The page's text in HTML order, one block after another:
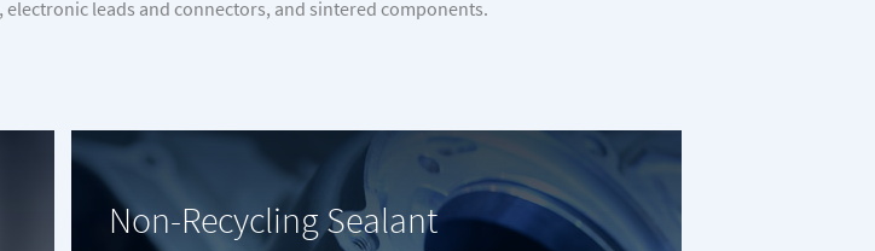
leads and connectors, and sintered components.
Non-Recycling Sealant